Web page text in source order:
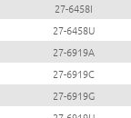
27-6458I
27-6458U
27-6919A
27-6919C
27-6919G